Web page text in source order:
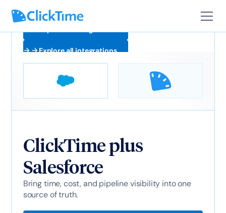
Explore all integrations
ClickTime plus
Salesforce
Bring time, cost, and pipeline visibility into one
source of truth.